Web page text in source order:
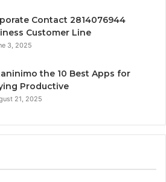
Contact 2814076944
Customer Line
3, 2025
the 10 Best Apps for
Productive
21, 2025